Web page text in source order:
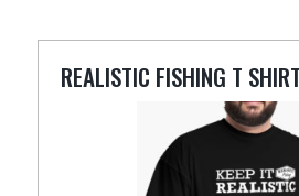
REALISTIC FISHING T